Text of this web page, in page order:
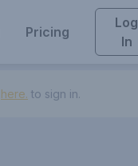
Pricing
Log
In
here. to sign in.